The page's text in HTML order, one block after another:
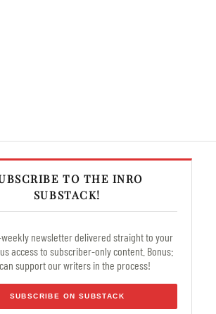
TO THE INRO
SUBSTACK!
weekly newsletter delivered straight to your
access to subscriber-only content. Bonus:
support our writers in the process!
SUBSCRIBE ON SUBSTACK